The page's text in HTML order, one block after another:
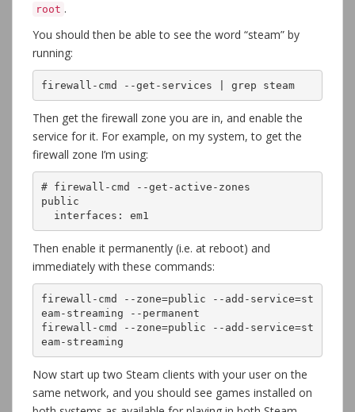
root .
You should then be able to see the word “steam” by
running:
firewall-cmd --get-services | grep steam
Then get the firewall zone you are in, and enable the
service for it. For example, on my system, to get the
firewall zone I’m using:
# firewall-cmd --get-active-zones
public
  interfaces: em1
Then enable it permanently (i.e. at reboot) and
immediately with these commands:
firewall-cmd --zone=public --add-service=st
eam-streaming --permanent
firewall-cmd --zone=public --add-service=st
eam-streaming
Now start up two Steam clients with your user on the
same network, and you should see games installed on